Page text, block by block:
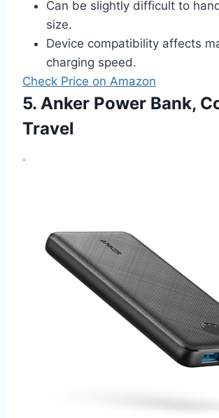
Can be slightly difficult to
size.
Device compatibility affects
charging speed.
Check Price on Amazon
5. Anker Power Bank,
Travel